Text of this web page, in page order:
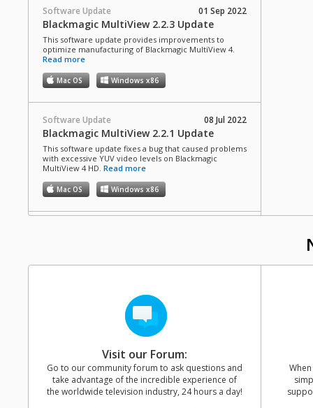
Software Update 01 Sep 2022
Blackmagic MultiView 2.2.3 Update
This software update provides improvements to
optimize manufacturing of Blackmagic MultiView 4.
Read more
Mac OS Windows x86
Software Update 08 Jul 2022
Blackmagic MultiView 2.2.1 Update
This software update fixes a bug that caused problems
with excessive YUV video levels on Blackmagic
MultiView 4 HD. Read more
Mac OS Windows x86
MultiView 4 HD. Read more
Blackmagic MultiView 2.1.1 Update
This software update fixes a rare bug where the
overlays do not appear on the output of MultiView 16,
as well as general performance improvements.
Read more
Visit our Forum:
Go to our community forum to ask questions and
take advantage of the incredible experience of
the worldwide television industry, 24 hours a day!